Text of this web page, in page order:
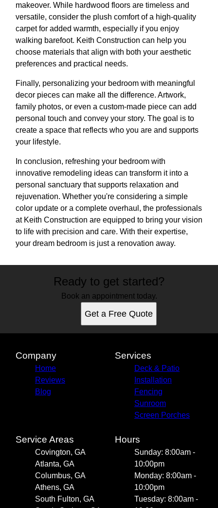
makeover. While hardwood floors are timeless and
versatile, consider the plush comfort of a high-quality
carpet for added warmth, especially if you enjoy
walking barefoot. Keith Construction can help you
choose materials that align with both your aesthetic
preferences and practical needs.
Finally, personalizing your bedroom with meaningful
decor pieces can make all the difference. Artwork,
family photos, or even a custom-made piece can add
personal touch and convey your story. The goal is to
create a space that reflects who you are and supports
your lifestyle.
In conclusion, refreshing your bedroom with
innovative remodeling ideas can transform it into a
personal sanctuary that supports relaxation and
rejuvenation. Whether you're considering a simple
color update or a complete overhaul, the professionals
at Keith Construction are equipped to bring your vision
to life with precision and care. With their expertise,
your dream bedroom is just a renovation away.
Ready to get started?
Book an appointment today.
Get a Free Quote
Company
Home
Reviews
Blog
Services
Deck & Patio
Installation
Fencing
Sunroom
Screen Porches
Service Areas
Covington, GA
Atlanta, GA
Columbus, GA
Athens, GA
South Fulton, GA
Hours
Sunday: 8:00am -
10:00pm
Monday: 8:00am -
10:00pm
Tuesday: 8:00am -